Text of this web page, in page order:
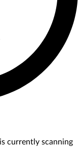
currently scanning